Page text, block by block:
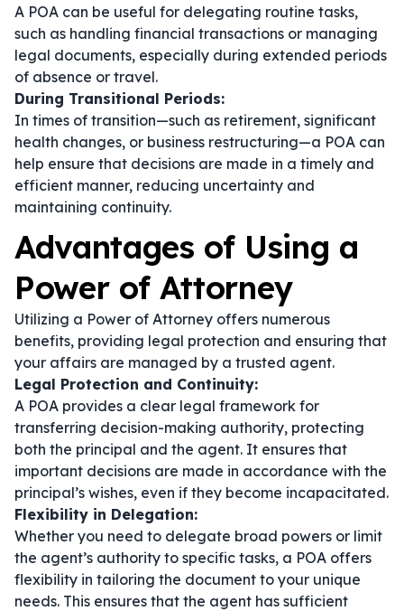
A POA can be useful for delegating routine tasks,
such as handling financial transactions or managing
legal documents, especially during extended periods
of absence or travel.
During Transitional Periods:
In times of transition—such as retirement, significant
health changes, or business restructuring—a POA can
help ensure that decisions are made in a timely and
efficient manner, reducing uncertainty and
maintaining continuity.
Advantages of Using a
Power of Attorney
Utilizing a Power of Attorney offers numerous
benefits, providing legal protection and ensuring that
your affairs are managed by a trusted agent.
Legal Protection and Continuity:
A POA provides a clear legal framework for
transferring decision-making authority, protecting
both the principal and the agent. It ensures that
important decisions are made in accordance with the
principal’s wishes, even if they become incapacitated.
Flexibility in Delegation:
Whether you need to delegate broad powers or limit
the agent’s authority to specific tasks, a POA offers
flexibility in tailoring the document to your unique
needs. This ensures that the agent has sufficient